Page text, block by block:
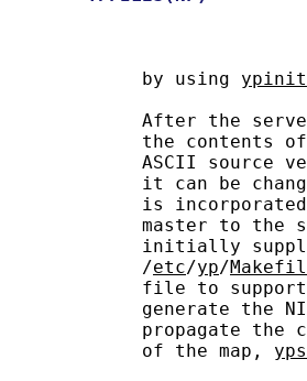
          by using
ypinit
After the
the contents
ASCII source
it can be
is
master to the
initially
          /
etc/yp/
file to
generate the
propagate the
          of the map,